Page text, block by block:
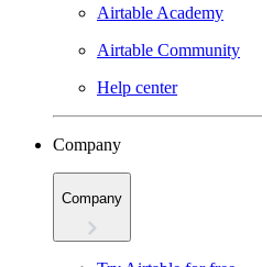
Airtable Academy
Airtable Community
Help center
Company
Company